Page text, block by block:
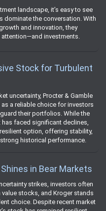
landscape, it’s easy to see
dominate the conversation. With
and innovation, they
investments.
Stock for Turbulent
uncertainty, Procter & Gamble
as a reliable choice for investors
their portfolios. While the
faced significant declines,
option, offering stability,
historical performance.
in Bear Markets
strikes, investors often
value stocks, and Kroger stands
choice. Despite recent market